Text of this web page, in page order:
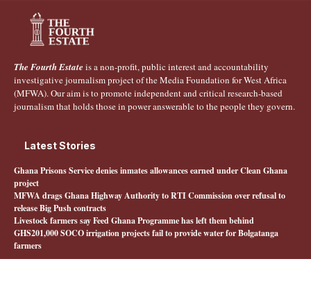
The Fourth Estate is a non-profit, public interest and accountability
investigative journalism project of the Media Foundation for West Africa
(MFWA). Our aim is to promote independent and critical research-based
journalism that holds those in power answerable to the people they govern.
Latest Stories
Ghana Prisons Service denies inmates allowances earned under Clean Ghana
project
MFWA drags Ghana Highway Authority to RTI Commission over refusal to
release Big Push contracts
Livestock farmers say Feed Ghana Programme has left them behind
GHS201,000 SOCO irrigation projects fail to provide water for Bolgatanga
farmers